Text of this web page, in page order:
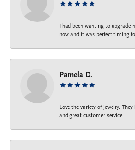
I had been wanting to
now and it was perfect timing
Pamela D.
Love the variety of jewelry.
and great customer service.